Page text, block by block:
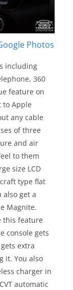
Photos
including
360
feature on
to Apple
any cable
of three
and air
to them
size LCD
type flat
also get a
Magnite.
this feature
console gets
extra
it. You also
charger in
automatic